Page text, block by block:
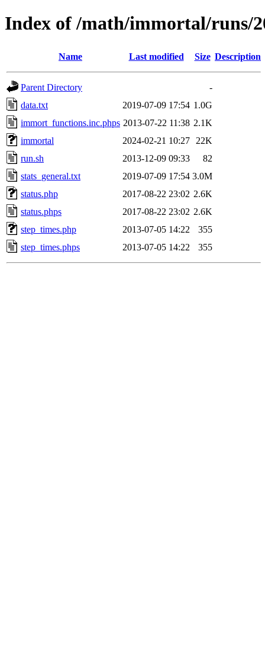
Index of /math/immortal/runs/
Name Last modified Size Description
Parent Directory
-
data.txt
2019-07-09 17:54 1.0G
immort_functions.inc.phps 2013-07-22 11:38 2.1K
immortal
2024-02-21 10:27
22K
run.sh
2013-12-09 09:33
82
stats_general.txt
2019-07-09 17:54 3.0M
status.php
2017-08-22 23:02 2.6K
status.phps
2017-08-22 23:02 2.6K
step_times.php
2013-07-05 14:22
355
step_times.phps
2013-07-05 14:22 355